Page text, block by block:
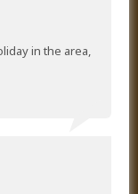
in the area,